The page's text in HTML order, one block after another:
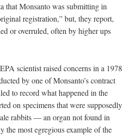
that Monsanto was submitting in
registration,” but, they report,
or overruled, often by higher ups
scientist raised concerns in a 1978
by one of Monsanto’s contract
to record what happened in the
on specimens that were supposedly
rabbits — an organ not found in
the most egregious example of the